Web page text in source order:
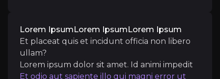
Near term
Lorem IpsumLorem IpsumLorem IpsumLorem
Lorem IpsumLorem IpsumLorem Ipsum
Et placeat quis et incidunt officia non libero
ullam?
Lorem ipsum dolor sit amet. Id animi impedit
Et odio aut sapiente illo qui magni error ut